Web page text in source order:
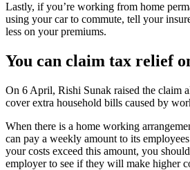
Lastly, if you’re working from home
using your car to commute, tell your
less on your premiums.
You can claim tax relief
On 6 April, Rishi Sunak raised the claim
cover extra household bills caused by
When there is a home working
can pay a weekly amount to its
your costs exceed this amount, you
employer to see if they will make higher